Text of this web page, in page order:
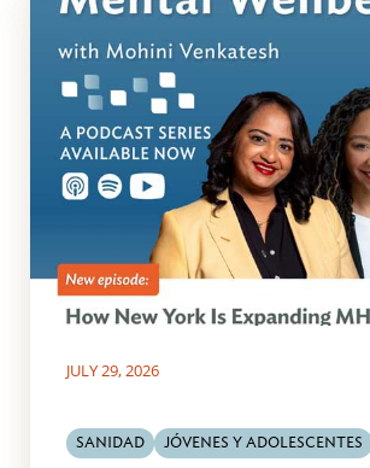
JULY 29, 2026
SANIDAD JÓVENES Y ADOLESCENTES